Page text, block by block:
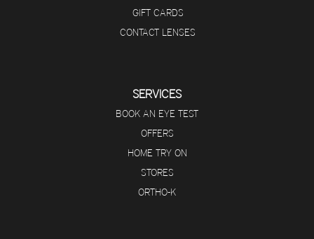
GIFT CARDS
CONTACT LENSES
SERVICES
BOOK AN EYE TEST
OFFERS
HOME TRY ON
STORES
ORTHO-K